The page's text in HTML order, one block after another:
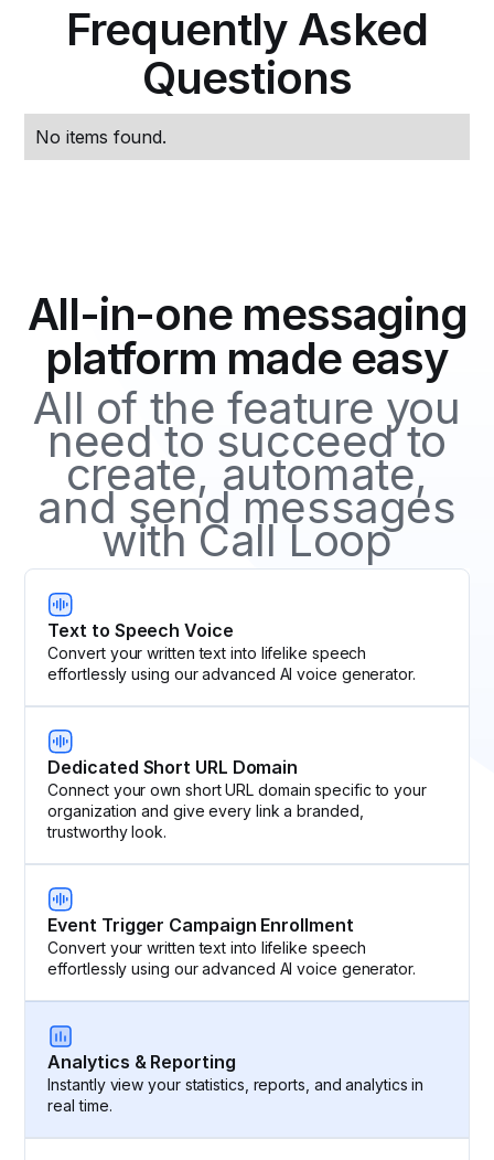
Frequently Asked
Questions
No items found.
All-in-one messaging
platform made easy
All of the feature you
need to succeed to
create, automate,
and send messages
with Call Loop
Text to Speech Voice
Convert your written text into lifelike speech
effortlessly using our advanced AI voice generator.
Dedicated Short URL Domain
Connect your own short URL domain specific to your
organization and give every link a branded,
trustworthy look.
Event Trigger Campaign Enrollment
Convert your written text into lifelike speech
effortlessly using our advanced AI voice generator.
Analytics & Reporting
Instantly view your statistics, reports, and analytics in
real time.